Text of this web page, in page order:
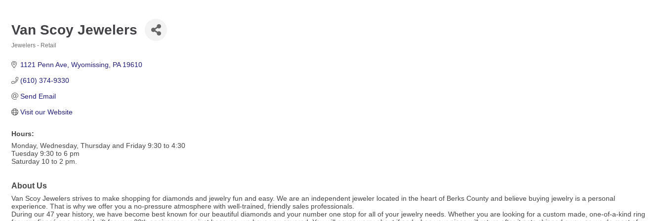
Van Scoy Jewelers
Jewelers - Retail
1121 Penn Ave Wyomissing PA 19610
(610) 374-9330
Send Email
Visit our Website
Hours:
Monday, Wednesday, Thursday and Friday 9:30 to 4:30
Tuesday 9:30 to 6 pm
Saturday 10 to 2 pm.
About Us
Van Scoy Jewelers strives to make shopping for diamonds and jewelry fun and easy. We are an independent jeweler located in the heart of Berks County and believe buying jewelry is a personal
experience. That is why we offer you a no-pressure atmosphere with well-trained, friendly sales professionals.
During our 47 year history, we have become best known for our beautiful diamonds and your number one stop for all of your jewelry needs. Whether you are looking for a custom made, one-of-a-kind ring